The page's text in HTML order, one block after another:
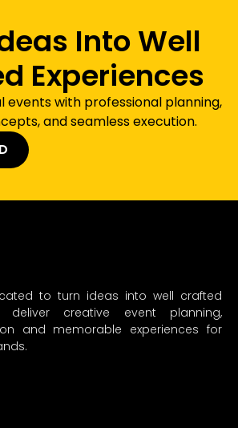
Into Well
Experiences
with professional planning,
and seamless execution.
to turn ideas into well crafted
deliver creative event planning,
and memorable experiences for